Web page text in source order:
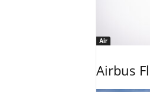
Air
Airbus